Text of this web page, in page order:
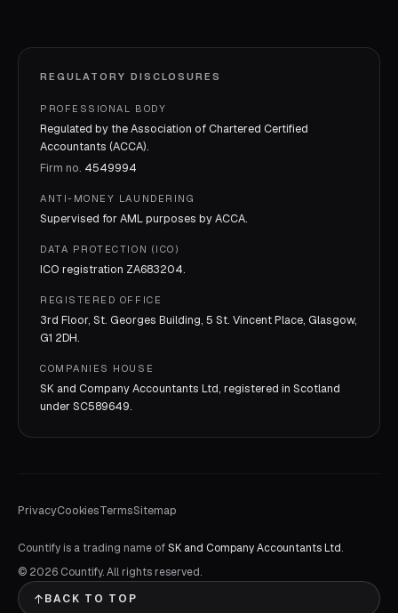
REGULATORY DISCLOSURES
PROFESSIONAL BODY
Regulated by the Association of Chartered Certified
Accountants (ACCA).
Firm no. 4549994
ANTI-MONEY LAUNDERING
Supervised for AML purposes byACCA.
DATA PROTECTION (ICO)
ICO registration ZA683204.
REGISTERED OFFICE
3rd Floor, St. Georges Building, 5 St. Vincent Place, Glasgow,
G1 2DH.
COMPANIES HOUSE
SK and Company Accountants Ltd, registered in Scotland
underSC589649.
PrivacyCookiesTermsSitemap
Countify is a trading name ofSK and Company Accountants Ltd.
© 2026 Countify. All rights reserved.
BACK TO TOP